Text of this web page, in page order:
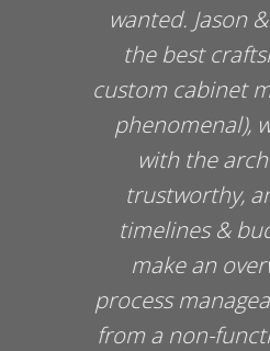
wanted. Jason
the best
custom cabinet
phenomenal),
with the
trustworthy,
timelines &
make an
process
from a non-